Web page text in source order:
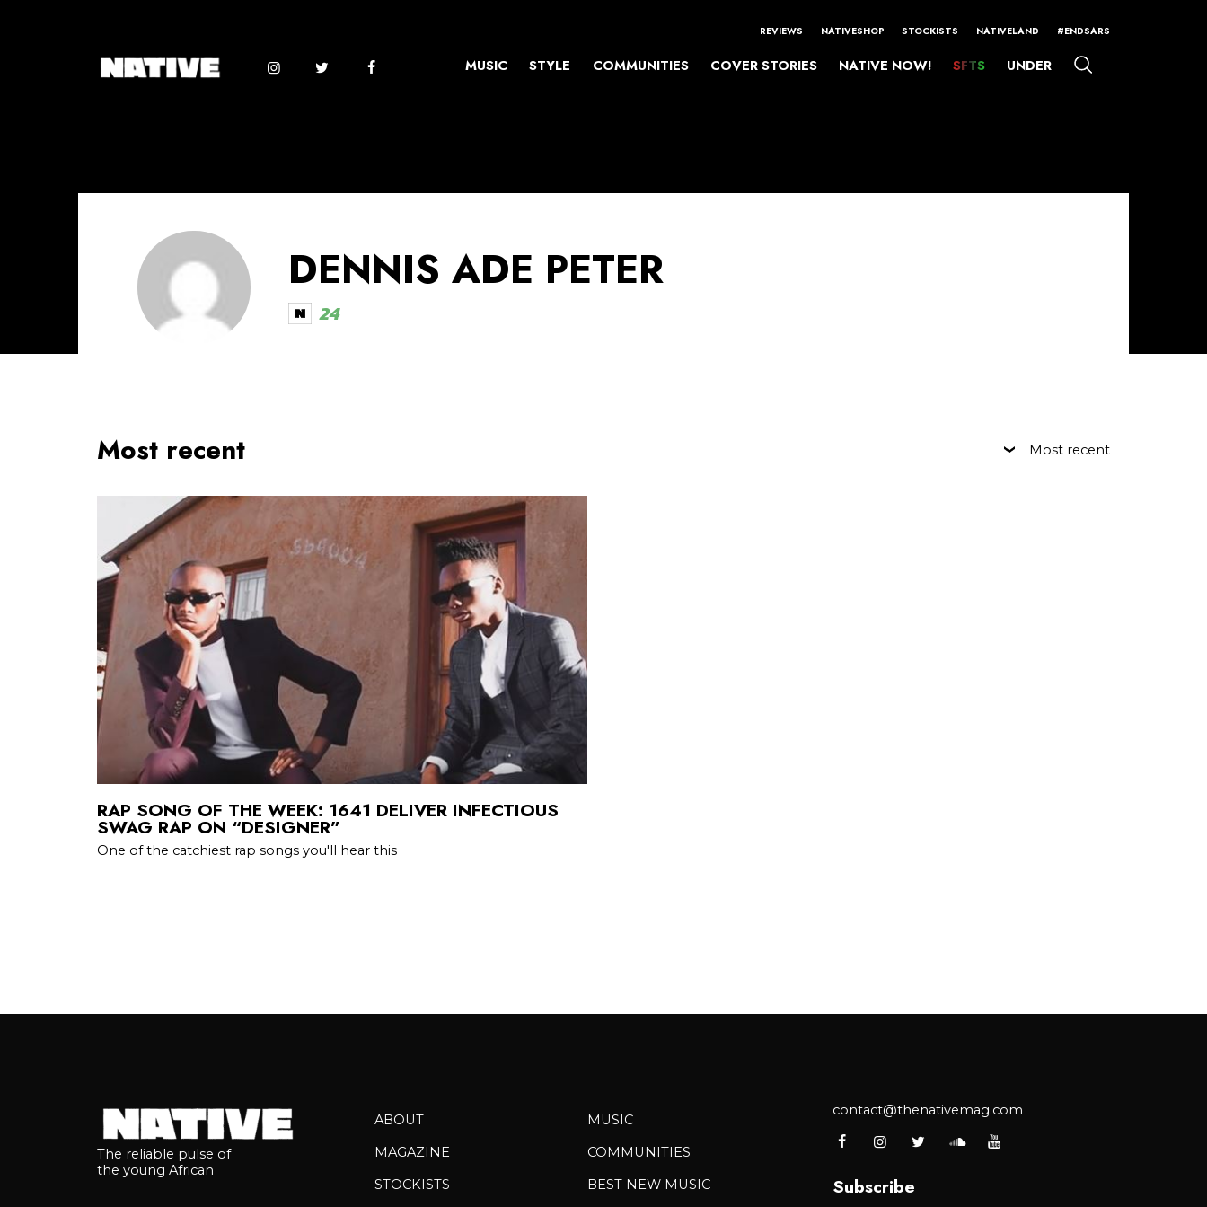
REVIEWS NATIVESHOP STOCKISTS NATIVELAND #ENDSARS
MUSIC STYLE COMMUNITIES COVER STORIES NATIVE NOW! SFTS UNDER
DENNIS ADE PETER
24
Most recent Most recent
RAP SONG OF THE WEEK: 1641 DELIVER INFECTIOUS
SWAG RAP ON “DESIGNER”
One of the catchiest rap songs you'll hear this
The reliable pulse of
the young African
ABOUT
MAGAZINE
STOCKISTS
MUSIC
COMMUNITIES
BEST NEW MUSIC
contact@thenativemag.com
Subscribe